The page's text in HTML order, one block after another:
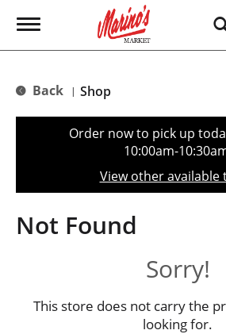
T
g
e
t
o
n
Back | Shop
Order now to pick up
10:00am-
View other available
Not Found
Sorry!
This store does not carry the
looking for.